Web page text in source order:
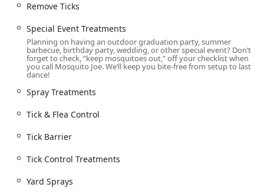
prevalent in this part of Connecticut, from the tidal areas
of the ShoreLine to the wooded inland properties. This
local expertise translates into more effective, customized
treatment plans than those offered by national, one-size-
fits-all providers.
Comprehensive Outdoor Pest Control Treatments Offered
Mosquito Joe of CT ShoreLine East specializes in targeted
mosquito spraying to offer a layered approach to
outdoor pests.
The complete list of services includes:
Mosquito Extermination and Control: Implementation of
specialized Barrier Sprays and Yard Sprays designed to
Remove Ticks
Special Event Treatments
Planning on having an outdoor graduation party, summer
barbecue, birthday party, wedding, or other special event? Don’t
forget to check, “keep mosquitoes out,” off your checklist when
you call Mosquito Joe. We’ll keep you bite-free from setup to last
dance!
Spray Treatments
Tick & Flea Control
Tick Barrier
Tick Control Treatments
Yard Sprays